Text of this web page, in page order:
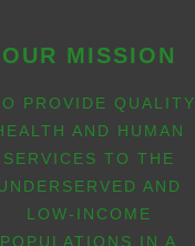
OUR MISSION
PROVIDE QUALITY
AND HUMAN
SERVICES TO THE
AND
LOW-INCOME
POPULATIONS IN A